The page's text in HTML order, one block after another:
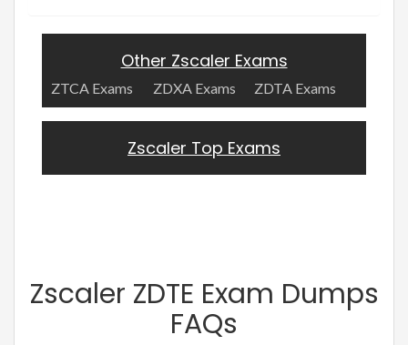
Other Zscaler Exams
ZTCA Exams ZDXA Exams ZDTA Exams
Zscaler Top Exams
Zscaler ZDTE Exam Dumps
FAQs